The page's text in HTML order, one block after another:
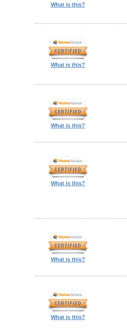
What is this?
What is this?
What is this?
What is this?
What is this?
What is this?